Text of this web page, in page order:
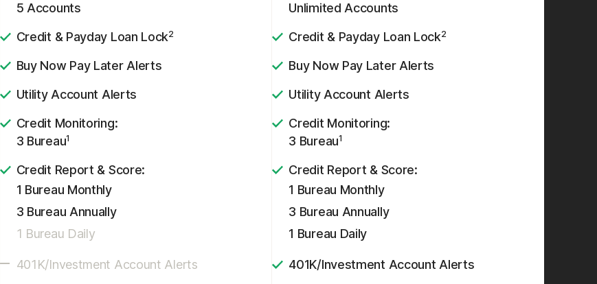
5 Accounts
Credit & Payday Loan Lock2
Buy Now Pay Later Alerts
Utility Account Alerts
Credit Monitoring:
3 Bureau1
Credit Report & Score:
1 Bureau Monthly
3 Bureau Annually
1 Bureau Daily
401K/Investment Account Alerts
Unlimited Accounts
Credit & Payday Loan Lock2
Buy Now Pay Later Alerts
Utility Account Alerts
Credit Monitoring:
3 Bureau1
Credit Report & Score:
1 Bureau Monthly
3 Bureau Annually
1 Bureau Daily
401K/Investment Account Alerts